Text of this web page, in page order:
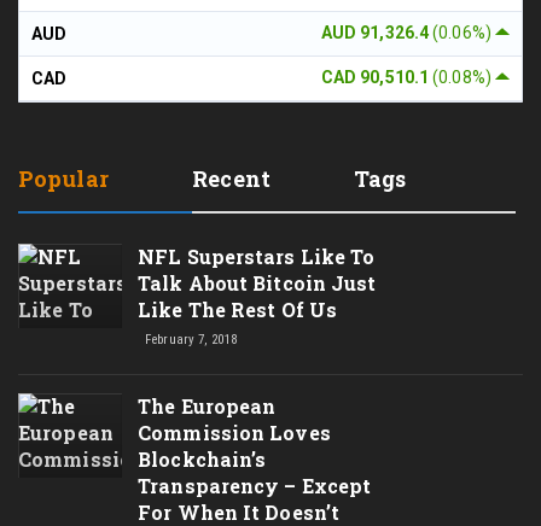
AUD 91,326.4(0.06%)
AUD
CAD 90,510.1(0.08%)
CAD
Popular Recent Tags
NFL Superstars Like To
Talk About Bitcoin Just
Like The Rest Of Us
February 7, 2018
The European
Commission Loves
Blockchain’s
Transparency – Except
For When It Doesn’t